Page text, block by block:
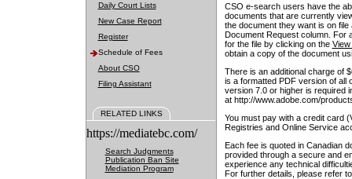
Daily Court Lists
New Case Report
Register
Schedule of Fees
About CSO
Filing Assistant
RELATED LINKS
https://mediatebc.com/
Search Judgments
Publication Ban Site
Mediation Program
CSO e-search users have the
documents that are currently
the document they want is on
Document Request column. For
for the file by clicking on the View
obtain a copy of the document
There is an additional charge of
is a formatted PDF version of all
version 7.0 or higher is required
at http://www.adobe.com/
You must pay with a credit card
Registries and Online Service
Each fee is quoted in Canadian
provided through a secure and
experience any technical
For further details, please refer